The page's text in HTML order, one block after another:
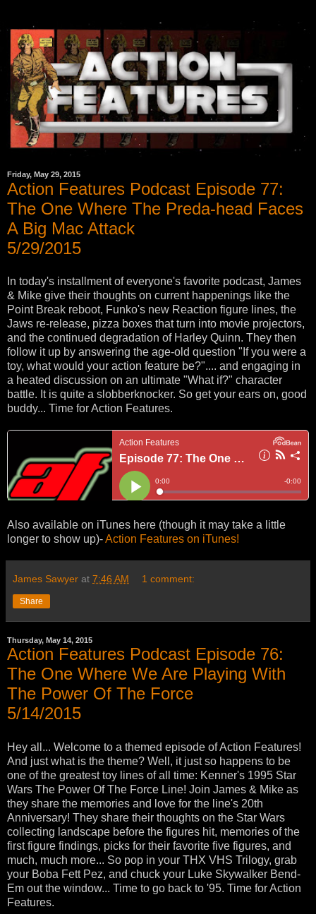
Friday, May 29, 2015
Action Features Podcast Episode 77:
The One Where The Preda-head Faces
A Big Mac Attack
5/29/2015
In today's installment of everyone's favorite podcast, James
& Mike give their thoughts on current happenings like the
Point Break reboot, Funko's new Reaction figure lines, the
Jaws re-release, pizza boxes that turn into movie projectors,
and the continued degradation of Harley Quinn. They then
follow it up by answering the age-old question "If you were a
toy, what would your action feature be?".... and engaging in
a heated discussion on an ultimate "What if?" character
battle. It is quite a slobberknocker. So get your ears on, good
buddy... Time for Action Features.
Also available on iTunes here (though it may take a little
longer to show up)-Action Features on iTunes!
James Sawyer at 7:46 AM 1 comment:
Share
Thursday, May 14, 2015
Action Features Podcast Episode 76:
The One Where We Are Playing With
The Power Of The Force
5/14/2015
Hey all... Welcome to a themed episode of Action Features!
And just what is the theme? Well, it just so happens to be
one of the greatest toy lines of all time: Kenner's 1995 Star
Wars The Power Of The Force Line! Join James & Mike as
they share the memories and love for the line's 20th
Anniversary! They share their thoughts on the Star Wars
collecting landscape before the figures hit, memories of the
first figure findings, picks for their favorite five figures, and
much, much more... So pop in your THX VHS Trilogy, grab
your Boba Fett Pez, and chuck your Luke Skywalker Bend-
Em out the window... Time to go back to '95. Time for Action
Features.